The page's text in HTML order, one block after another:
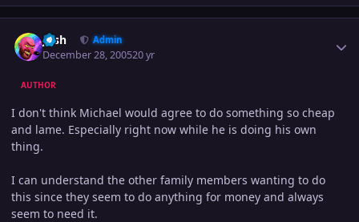
Josh Admin
December 28, 200520 yr
AUTHOR
I don't think Michael would agree to do something so cheap
and lame. Especially right now while he is doing his own
thing.
I can understand the other family members wanting to do
this since they seem to do anything for money and always
seem to need it.